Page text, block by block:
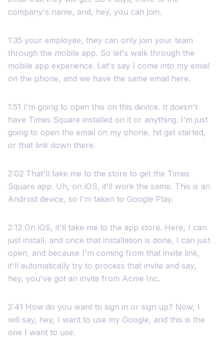
company's name, and, hey, you can join.
1:35 your employee, they can only join your team
through the mobile app. So let's walk through the
mobile app experience. Let's say I come into my email
on the phone, and we have the same email here.
1:51 I'm going to open this on this device. It doesn't
have Times Square installed on it or anything. I'm just
going to open the email on my phone, hit get started,
or that link down there.
2:02 That'll take me to the store to get the Times
Square app. Uh, on iOS, it'll work the same. This is an
Android device, so I'm taken to Google Play.
2:12 On iOS, it'll take me to the app store. Here, I can
just install, and once that installation is done, I can just
open, and because I'm coming from that invite link,
it'll automatically try to process that invite and say,
hey, you've got an invite from Acme Inc.
2:41 How do you want to sign in or sign up? Now, I
will say, hey, I want to use my Google, and this is the
one I want to use.